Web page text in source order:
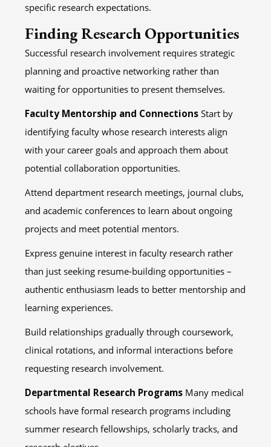
specific research expectations.
Finding Research Opportunities
Successful research involvement requires strategic
planning and proactive networking rather than
waiting for opportunities to present themselves.
Faculty Mentorship and ConnectionsStart by
identifying faculty whose research interests align
with your career goals and approach them about
potential collaboration opportunities.
Attend department research meetings, journal clubs,
and academic conferences to learn about ongoing
projects and meet potential mentors.
Express genuine interest in faculty research rather
than just seeking resume-building opportunities –
authentic enthusiasm leads to better mentorship and
learning experiences.
Build relationships gradually through coursework,
clinical rotations, and informal interactions before
requesting research involvement.
Departmental Research Programs Many medical
schools have formal research programs including
summer research fellowships, scholarly tracks, and